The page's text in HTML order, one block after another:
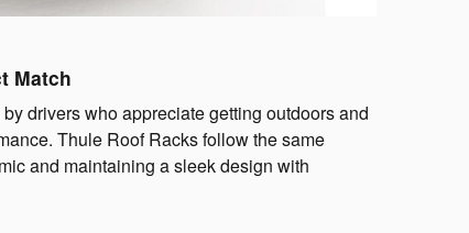
Match
drivers who appreciate getting outdoors and
Thule Roof Racks follow the same
and maintaining a sleek design with